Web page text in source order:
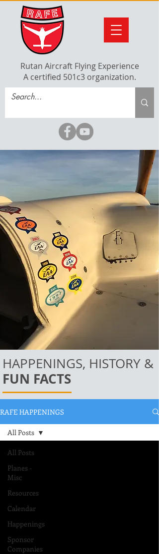
Rutan Aircraft Flying Experience
A certified 501c3 organization.
HAPPENINGS, HISTORY &
FUN FACTS
RAFE HAPPENINGS
All Posts
Planes -
Misc
Resources
Calendar
Happenings
Sponsor
Companies
All Posts